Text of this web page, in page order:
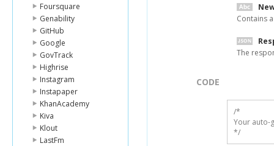
Foursquare
Genability
GitHub
Google
GovTrack
Highrise
Instagram
Instapaper
KhanAcademy
Kiva
Klout
LastFm
Contains
The
CODE
/*
Your auto-
*/